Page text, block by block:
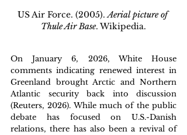
US Air Force. (2005). Aerial picture of
Thule Air Base. Wikipedia.
On January 6, 2026, White House
comments indicating renewed interest in
Greenland brought Arctic and Northern
Atlantic security back into discussion
(Reuters, 2026). While much of the public
debate has focused on U.S.-Danish
relations, there has also been a revival of